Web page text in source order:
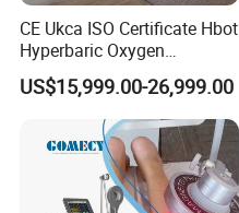
CE Ukca ISO Certificate Hbot
Hyperbaric Oxygen
Chamber Wholesale Price
Exercise Rehabilitation
Autism Cancer Brain
Damage Therapy
US$15,999.00-26,999.00